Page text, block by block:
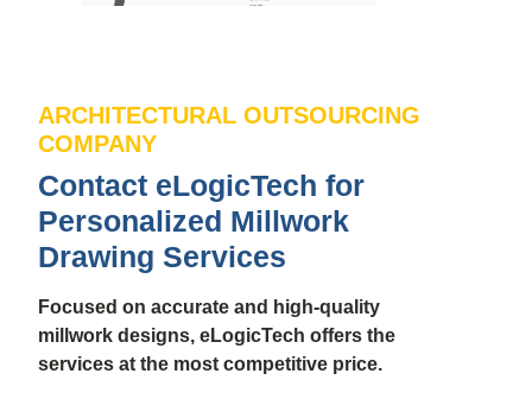
ARCHITECTURAL OUTSOURCING
COMPANY
Contact eLogicTech for
Personalized Millwork
Drawing Services
Focused on accurate and high-quality
millwork designs, eLogicTech offers the
services at the most competitive price.